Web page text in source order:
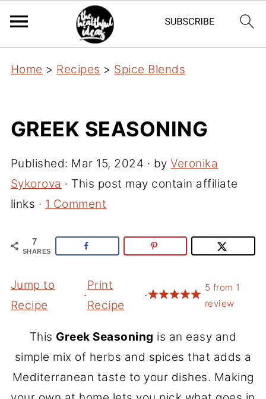
Home > Recipes > Spice Blends
GREEK SEASONING
Published: Mar 15, 2024 · byVeronika
Sykorova · This post may contain affiliate
links · 1 Comment
7
SHARES
Jump to
Recipe
·
Print
Recipe
·
5 from 1
review
This Greek Seasoning is an easy and
simple mix of herbs and spices that adds a
Mediterranean taste to your dishes. Making